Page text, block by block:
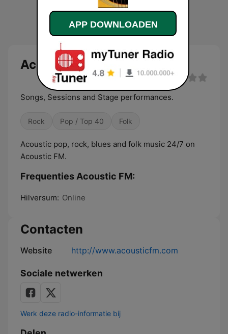
Acoustic FM
Songs, Sessions and Stage performances.
Rock Pop / Top 40 Folk
Acoustic pop, rock, blues and folk music 24/7 on
Acoustic FM.
Frequenties Acoustic FM:
Hilversum: Online
Contacten
Website http://www.acousticfm.com
Sociale netwerken
Werk deze radio-informatie bij
APP DOWNLOADEN